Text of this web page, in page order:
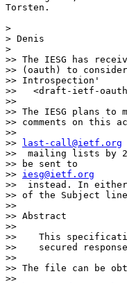
Torsten.
>
> Denis
>
>> The IESG has
>> (oauth) to
>> Introspection'
>>   <draft-ietf-
>>
>> The IESG plans
>> comments on this
>>
>>
last-call@ietf.org
>>  mailing lists by
>> be sent to
>> iesg@ietf.org
>>  instead. In
>> of the Subject
>>
>> Abstract
>>
>>    This
>>    secured
>>
>> The file can be
>>